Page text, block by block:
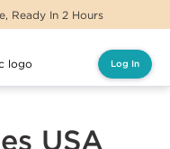
Same Day
Log In